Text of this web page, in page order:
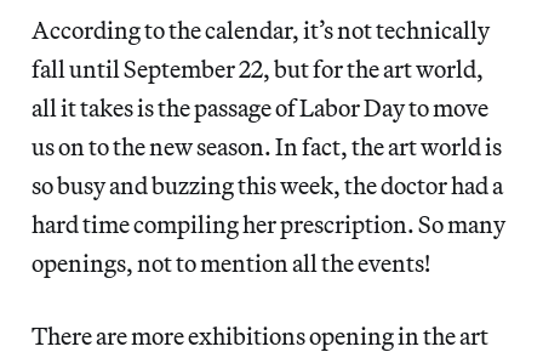
According to the calendar, it’s not technically
fall until September 22, but for the art world,
all it takes is the passage of Labor Day to move
us on to the new season. In fact, the art world is
so busy and buzzing this week, the doctor had a
hard time compiling her prescription. So many
openings, not to mention all the events!
There are more exhibitions opening in the art